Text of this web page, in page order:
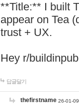
**Title:** I built
appear on Tea
trust + UX.
Hey r/
답글달기
thefirstname 26-01-